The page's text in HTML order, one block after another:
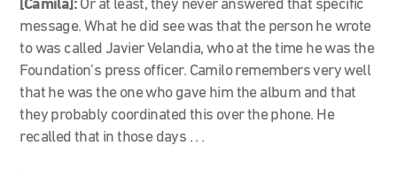
[Camila]: Or at least, they never answered that specific
message. What he did see was that the person he wrote
to was called Javier Velandia, who at the time he was the
Foundation’s press officer. Camilo remembers very well
that he was the one who gave him the album and that
they probably coordinated this over the phone. He
recalled that in those days . . .